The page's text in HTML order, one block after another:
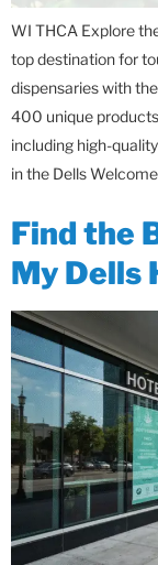
WI THCA Explore
top destination for
dispensaries with
400 unique
including high-
in the Dells
Find the
My Dells